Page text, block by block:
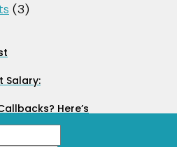
(3)
Salary:
Here’s